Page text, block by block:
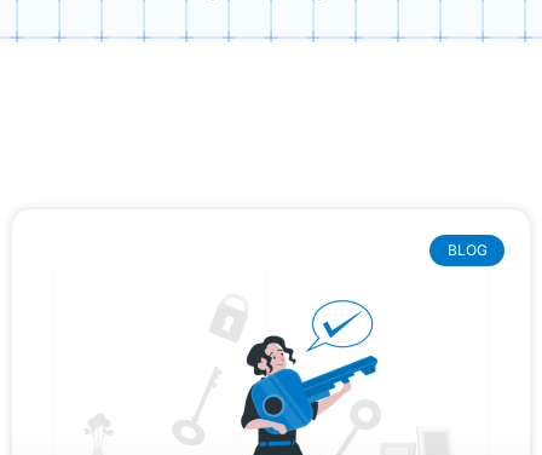
BLOG